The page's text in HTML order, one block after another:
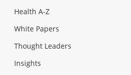
Health A-Z
White Papers
Thought Leaders
Insights